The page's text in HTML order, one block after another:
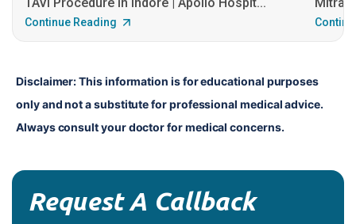
Continue Reading
Disclaimer: This information is for educational purposes
only and not a substitute for professional medical advice.
Always consult your doctor for medical concerns.
Request A Callback